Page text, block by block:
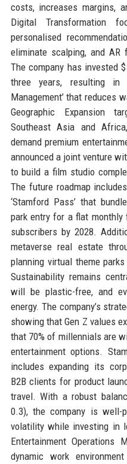
costs, increases margins,
Digital Transformation
personalised
eliminate scalping, and AR
The company has invested
three years, resulting in
Management’ that reduces
Geographic Expansion
Southeast Asia and
demand premium
announced a joint venture
to build a film studio
The future roadmap
‘Stamford Pass’ that
park entry for a flat
subscribers by 2028.
metaverse real estate
planning virtual theme
Sustainability remains
will be plastic-free, and
energy. The company’s
showing that Gen Z values
that 70% of millennials are
entertainment options.
includes expanding its
B2B clients for product
travel. With a robust
0.3), the company is well-
volatility while investing in
Entertainment Operations
dynamic work